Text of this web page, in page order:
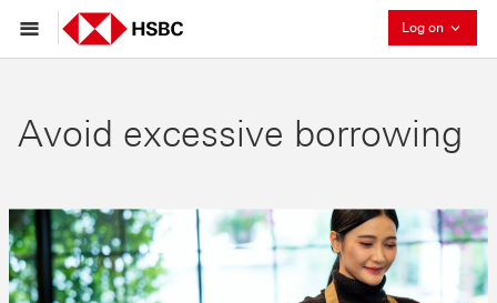
Log on
Avoid excessive borrowing